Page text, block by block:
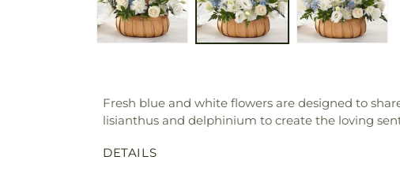
Fresh blue and white flowers are designed to
lisianthus and delphinium to create the loving
DETAILS